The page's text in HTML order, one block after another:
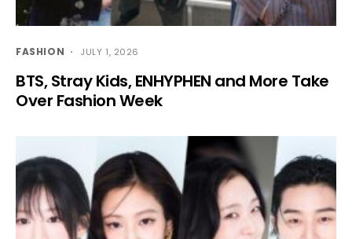
FASHION JULY 1, 2026
BTS, Stray Kids, ENHYPHEN and More Take
Over Fashion Week